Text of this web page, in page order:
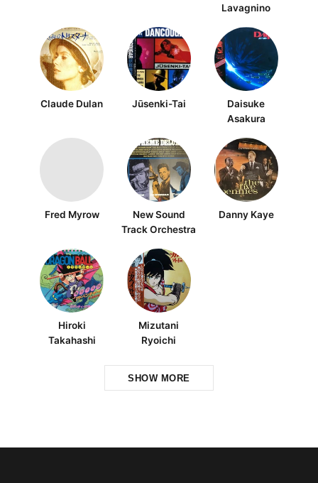
Lavagnino
Claude Dulan Jūsenki-Tai
Daisuke
Asakura
Fred Myrow
New Sound
Track Orchestra
Danny Kaye
Hiroki
Takahashi
Mizutani
Ryoichi
SHOW MORE